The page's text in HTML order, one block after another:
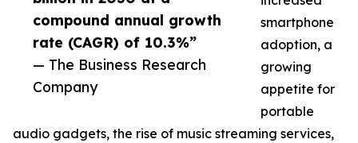
compound annual growth
rate (CAGR) of 10.3%”
— The Business Research
Company
smartphone
adoption, a
growing
appetite for
portable
audio gadgets, the rise of music streaming services,